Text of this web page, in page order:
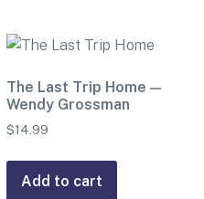
The Last Trip Home —
Wendy Grossman
$14.99
Add to cart